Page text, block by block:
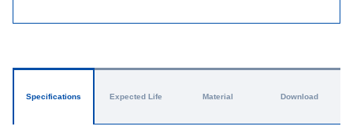
Specifications Expected Life Material Download